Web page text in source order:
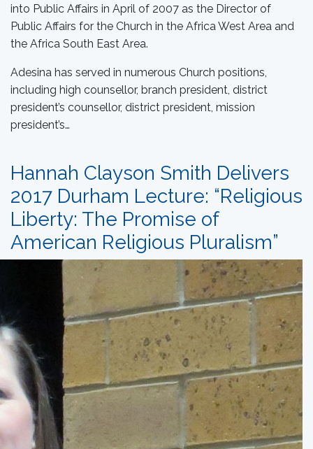
into Public Affairs in April of 2007 as the Director of
Public Affairs for the Church in the Africa West Area and
the Africa South East Area.
Adesina has served in numerous Church positions,
including high counsellor, branch president, district
president’s counsellor, district president, mission
president’s…
Hannah Clayson Smith Delivers
2017 Durham Lecture: “Religious
Liberty: The Promise of
American Religious Pluralism”